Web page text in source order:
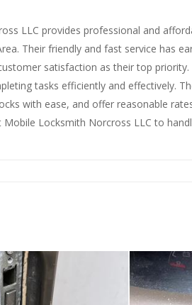
LLC provides professional and
Their friendly and fast service has
satisfaction as their top
tasks efficiently and effectively.
with ease, and offer reasonable
Mobile Locksmith Norcross LLC to